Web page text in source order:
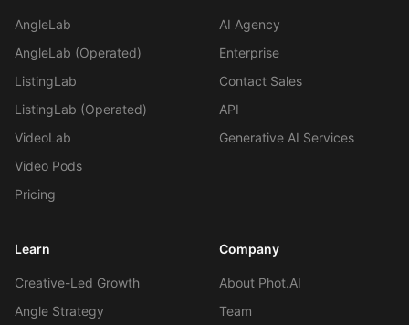
AngleLab
AngleLab (Operated)
ListingLab
ListingLab (Operated)
VideoLab
Video Pods
Pricing
AI Agency
Enterprise
Contact Sales
API
Generative AI Services
Learn
Creative-Led Growth
Angle Strategy
Company
About Phot.AI
Team